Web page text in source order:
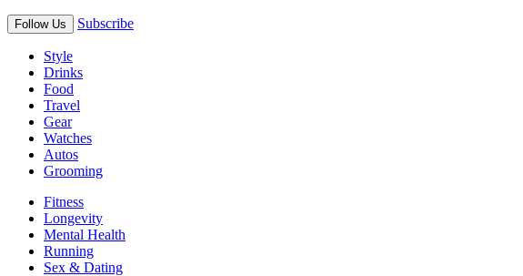
Follow Us Subscribe
Style
Drinks
Food
Travel
Gear
Watches
Autos
Grooming
Fitness
Longevity
Mental Health
Running
Sex & Dating